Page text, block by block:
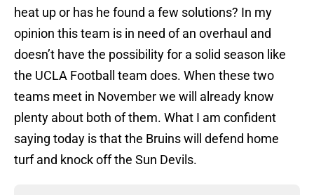
heat up or has he found a few solutions? In my
opinion this team is in need of an overhaul and
doesn’t have the possibility for a solid season like
the UCLA Football team does. When these two
teams meet in November we will already know
plenty about both of them. What I am confident
saying today is that the Bruins will defend home
turf and knock off the Sun Devils.